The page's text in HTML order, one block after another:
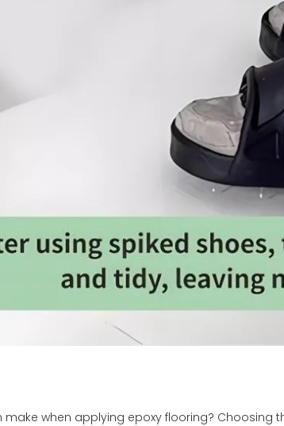
when applying epoxy flooring? Choosing